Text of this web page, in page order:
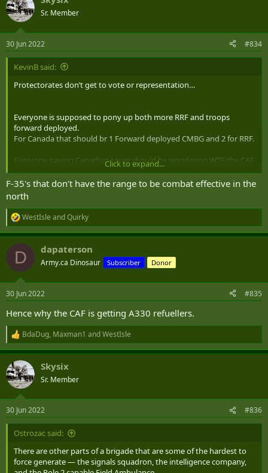
t
i
s
:
Sr. Member
30 Jun 2022 #834
KevinB said:
Protectorates don’t get to vote or representation…
Everyone is supposed to pony up both more RRF and troops
forward deployed.
For Canada that should br 1 Forward deployed CMBG and 2 for RRF.
Everyone paying Canadian taxes should be wondering WTF the CAF
does with its money if it can’t do that easily.
Click to expand...
F-35's that don't have the range to be combat effective in the
north
R
e
a
c
i
s
WestIsle andQuirky
D dapaterson
Army.ca Dinosaur Subscriber Donor
30 Jun 2022 #835
Hence why the CAF is getting A330 refuellers.
R
e
a
c
t
i
s
:
BdaDug, Maxman1 andWestIsle
Skysix
Sr. Member
30 Jun 2022 #836
Ostrozac said:
There are other parts of a brigade that are some of the hardest to
force generate — the signals squadron, the intelligence company,